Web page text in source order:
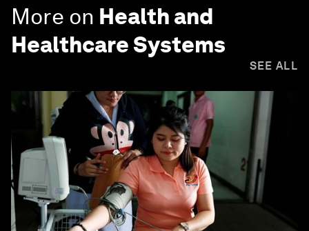
More on Health and
Healthcare Systems
SEE ALL